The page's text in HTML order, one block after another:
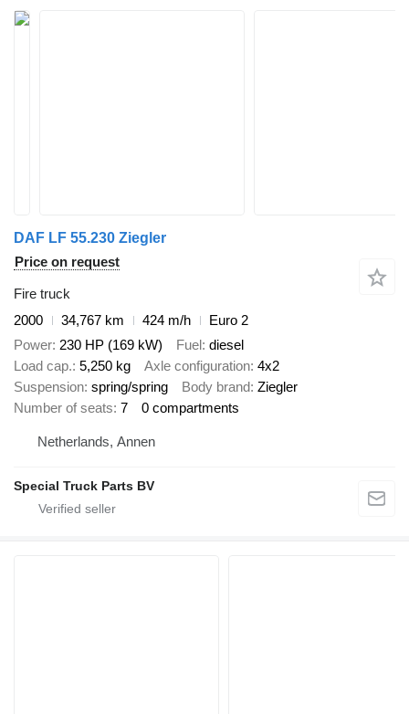
DAF LF 55.230 Ziegler
Price on request
Fire truck
2000
34,767 km 424 m/h
Euro 2
Power 230 HP (169 kW) Fuel diesel
Load cap. 5,250 kg Axle configuration 4x2
Suspension spring/spring Body brand Ziegler
Number of seats 7 0 compartments
Netherlands, Annen
Special Truck Parts BV